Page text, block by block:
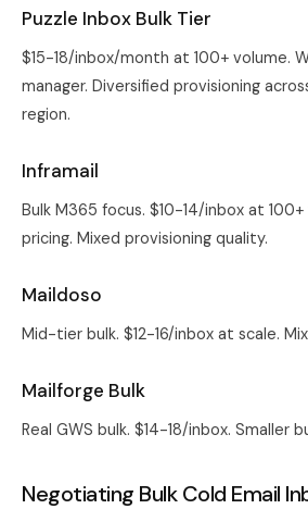
Puzzle Inbox Bulk Tier
$15-18/inbox/month at 100+ volume.
manager. Diversified provisioning
region.
Inframail
Bulk M365 focus. $10-14/inbox at
pricing. Mixed provisioning quality.
Maildoso
Mid-tier bulk. $12-16/inbox at scale.
Mailforge Bulk
Real GWS bulk. $14-18/inbox. Smaller
Negotiating Bulk Cold Email